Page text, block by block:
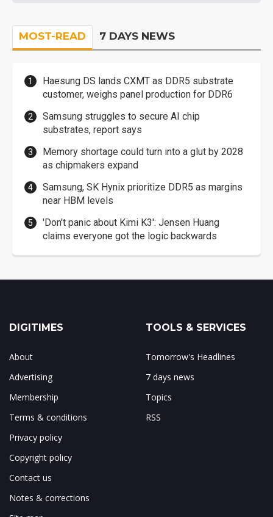
MOST-READ 7 DAYS NEWS
Haesung DS lands CXMT as DDR5 substrate
customer, weighs panel production for DDR6
Samsung struggles to secure AI chip
substrates, report says
Memory shortage could turn into a glut by 2028
as chipmakers expand
Samsung, SK Hynix prioritize DDR5 as margins
near HBM levels
'Don't panic about Kimi K3': Jensen Huang
claims everyone got the logic backwards
DIGITIMES
About
Advertising
Membership
Terms & conditions
Privacy policy
Copyright policy
Contact us
Notes & corrections
TOOLS & SERVICES
Tomorrow's Headlines
7 days news
Topics
RSS